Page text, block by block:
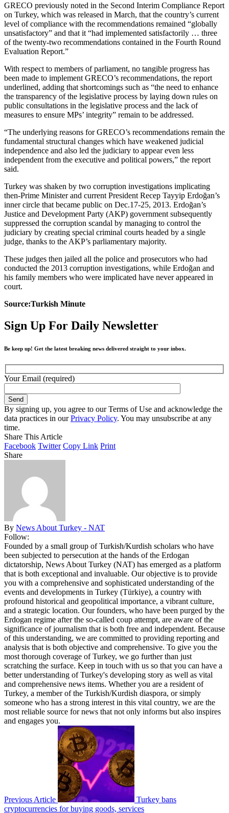
GRECO previously noted in the Second Interim Compliance Report
on Turkey, which was released in March, that the country’s current
level of compliance with the recommendations remained “globally
unsatisfactory” and that it “had implemented satisfactorily … three
of the twenty-two recommendations contained in the Fourth Round
Evaluation Report.”
With respect to members of parliament, no tangible progress has
been made to implement GRECO’s recommendations, the report
underlined, adding that shortcomings such as “the need to enhance
the transparency of the legislative process by laying down rules on
public consultations in the legislative process and the lack of
measures to ensure MPs’ integrity” remain to be addressed.
“The underlying reasons for GRECO’s recommendations remain the
fundamental structural changes which have weakened judicial
independence and also led the judiciary to appear even less
independent from the executive and political powers,” the report
said.
Turkey was shaken by two corruption investigations implicating
then-Prime Minister and current President Recep Tayyip Erdoğan’s
inner circle that became public on Dec.17-25, 2013. Erdoğan’s
Justice and Development Party (AKP) government subsequently
suppressed the corruption scandal by managing to control the
judiciary by creating special criminal courts headed by a single
judge, thanks to the AKP’s parliamentary majority.
These judges then jailed all the police and prosecutors who had
conducted the 2013 corruption investigations, while Erdoğan and
his family members who were implicated have never appeared in
court.
Source:Turkish Minute
Sign Up For Daily Newsletter
Be keep up! Get the latest breaking news delivered straight to your inbox.
Your Email (required)
By signing up, you agree to our Terms of Use and acknowledge the
data practices in ourPrivacy Policy. You may unsubscribe at any
time.
Share This Article
Facebook Twitter Copy Link Print
Share
By News About Turkey - NAT
Follow:
Founded by a small group of Turkish/Kurdish scholars who have
been subjected to persecution at the hands of the Erdogan
dictatorship, News About Turkey (NAT) has emerged as a platform
that is both exceptional and invaluable. Our objective is to provide
you with a comprehensive and sophisticated understanding of the
events and developments in Turkey (Türkiye), a country with
profound historical and geopolitical importance, a vibrant culture,
and a strategic location. Our founders, who have been purged by the
Erdogan regime after the so-called coup attempt, are aware of the
significance of journalism that is both free and independent. Because
of this understanding, we are committed to providing reporting and
analysis that is both objective and comprehensive. To give you the
most thorough coverage of Turkey, we go further than just
scratching the surface. Keep in touch with us so that you can have a
better understanding of Turkey's developing story as well as vital
and comprehensive news items. Whether you are a resident of
Turkey, a member of the Turkish/Kurdish diaspora, or simply
someone who has a strong interest in this vital country, we are the
most reliable source for news that not only informs but also inspires
and engages you.
Previous Article
Turkey bans
cryptocurrencies for buying goods, services